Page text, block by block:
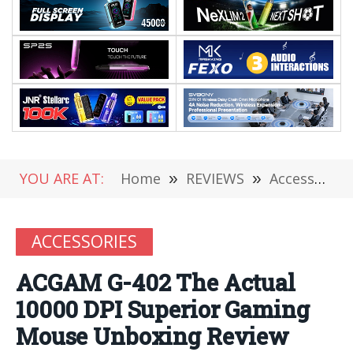
YOU ARE AT: Home » REVIEWS » Accessories
ACCESSORIES
ACGAM G-402 The Actual
10000 DPI Superior Gaming
Mouse Unboxing Review